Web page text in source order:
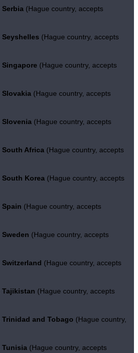
Serbia (Hague country, accepts
Seyshelles (Hague country, accepts
Singapore (Hague country, accepts
Slovakia (Hague country, accepts
Slovenia (Hague country, accepts
South Africa (Hague country, accepts
South Korea (Hague country, accepts
Spain (Hague country, accepts
Sweden (Hague country, accepts
Switzerland (Hague country, accepts
Tajikistan (Hague country, accepts
Trinidad and Tobago (Hague country,
Tunisia (Hague country, accepts